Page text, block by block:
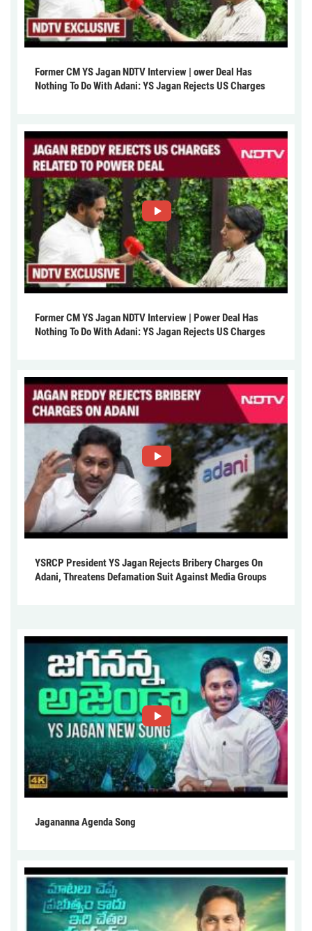
Former CM YS Jagan NDTV Interview | ower Deal Has
Nothing To Do With Adani: YS Jagan Rejects US Charges
Former CM YS Jagan NDTV Interview | Power Deal Has
Nothing To Do With Adani: YS Jagan Rejects US Charges
YSRCP President YS Jagan Rejects Bribery Charges On
Adani, Threatens Defamation Suit Against Media Groups
Jagananna Agenda Song